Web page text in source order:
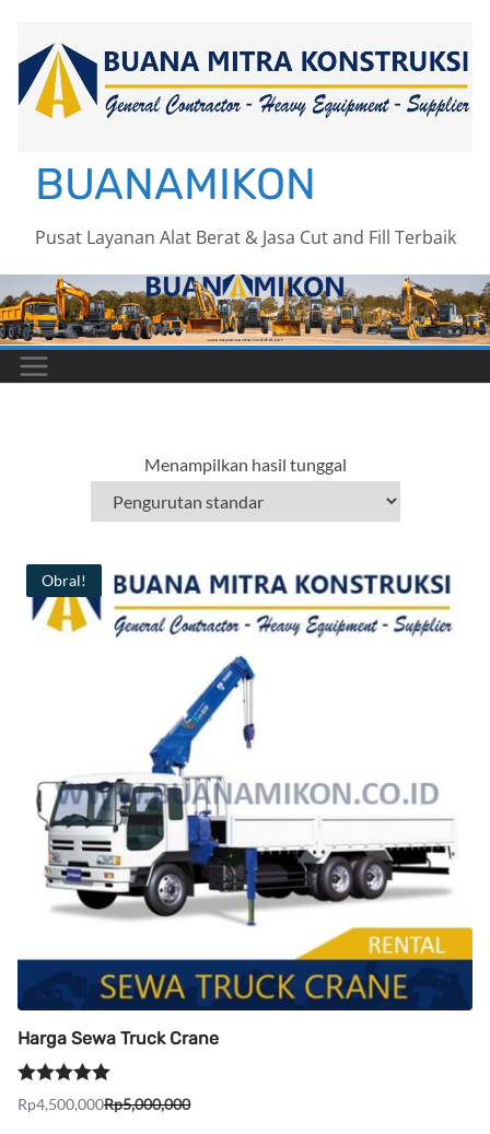
content
BUANAMIKON
Pusat Layanan Alat Berat & Jasa Cut and Fill Terbaik
Menampilkan hasil tunggal
Obral!
Harga Sewa Truck Crane
Dinilai5.00 Rp5,000,000
Harga
Rp4,500,000
Harga